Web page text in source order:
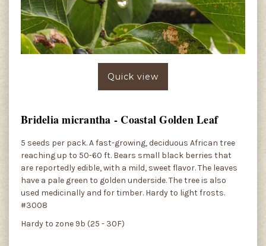
Quick view
Bridelia micrantha - Coastal Golden Leaf
5 seeds per pack. A fast-growing, deciduous African tree
reaching up to 50-60 ft. Bears small black berries that
are reportedly edible, with a mild, sweet flavor. The leaves
have a pale green to golden underside. The tree is also
used medicinally and for timber. Hardy to light frosts.
#3008
Hardy to zone 9b (25 - 30F)